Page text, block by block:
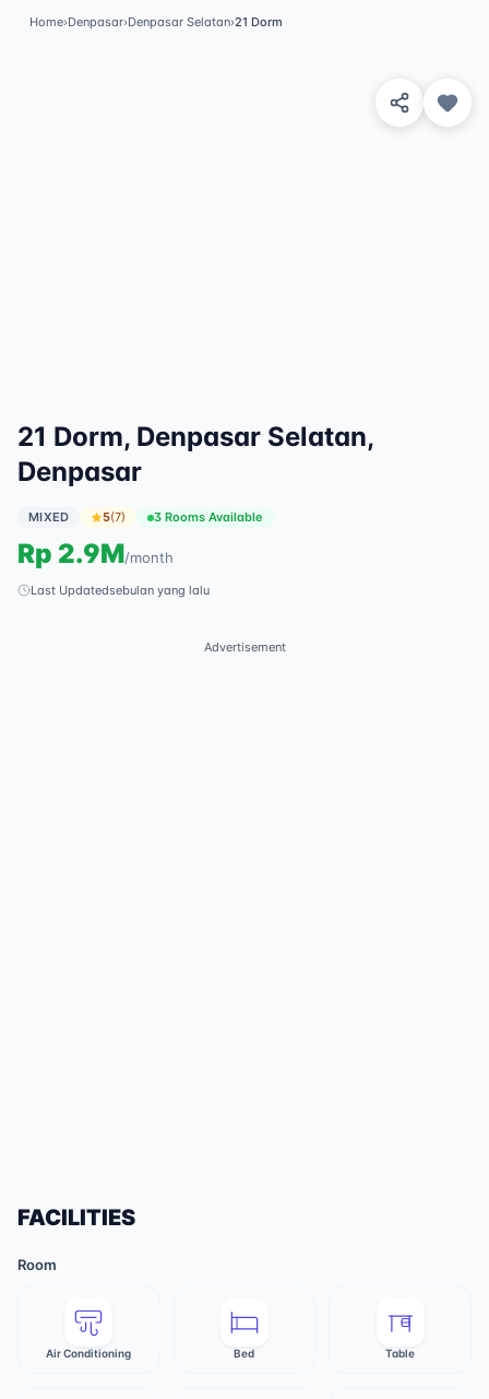
Home›Denpasar›Denpasar Selatan›21 Dorm
21 Dorm, Denpasar Selatan,
Denpasar
MIXED 5(7) 3 Rooms Available
Rp 2.9M/month
Last Updatedsebulan yang lalu
Advertisement
FACILITIES
Room
Air Conditioning Bed Table